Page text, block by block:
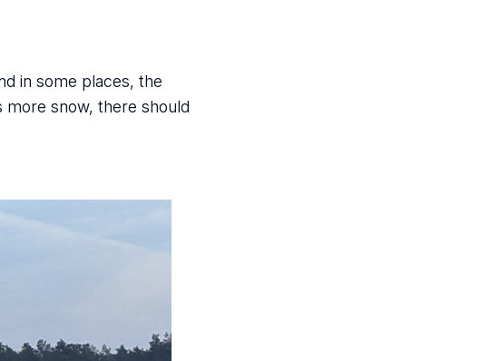
in some places, the
snow, there should